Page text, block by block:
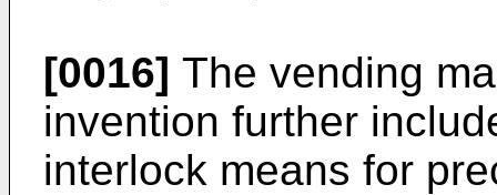
[0016] The vending
invention further
interlock means for